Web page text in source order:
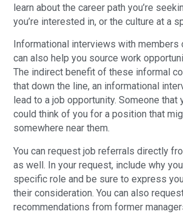
learn about the career path you’re
you’re interested in, or the culture at a
Informational interviews with members
can also help you source work
The indirect benefit of these informal
that down the line, an informational
lead to a job opportunity. Someone that
could think of you for a position that
somewhere near them.
You can request job referrals directly
as well. In your request, include why
specific role and be sure to express
their consideration. You can also
recommendations from former